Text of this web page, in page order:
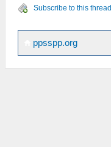
Subscribe to this thread
ppsspp.org